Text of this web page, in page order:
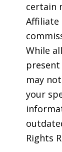
certain
Affiliate
While
may
your
Rights